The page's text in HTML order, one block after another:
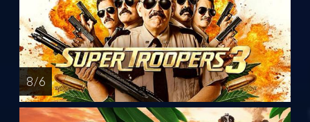
8 / 6